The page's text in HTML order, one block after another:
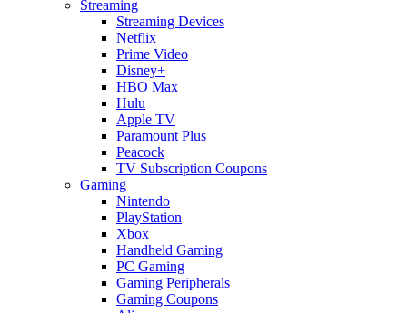
Streaming
Streaming Devices
Netflix
Prime Video
Disney+
HBO Max
Hulu
Apple TV
Paramount Plus
Peacock
TV Subscription Coupons
Gaming
Nintendo
PlayStation
Xbox
Handheld Gaming
PC Gaming
Gaming Peripherals
Gaming Coupons